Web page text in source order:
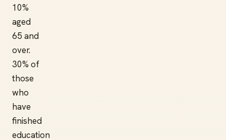
10%
aged
65 and
over.
30% of
those
who
have
finished
education